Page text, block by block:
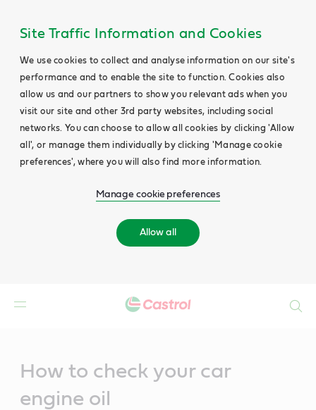
Site Traffic Information and Cookies
We use cookies to collect and analyse information on our site's
performance and to enable the site to function. Cookies also
allow us and our partners to show you relevant ads when you
visit our site and other 3rd party websites, including social
networks. You can choose to allow all cookies by clicking 'Allow
all', or manage them individually by clicking 'Manage cookie
preferences', where you will also find more information.
Manage cookie preferences
Allow all
How to check your car
engine oil